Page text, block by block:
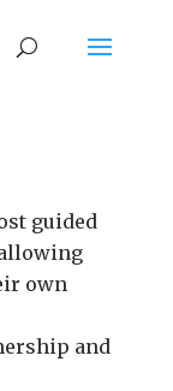
guided
own
and